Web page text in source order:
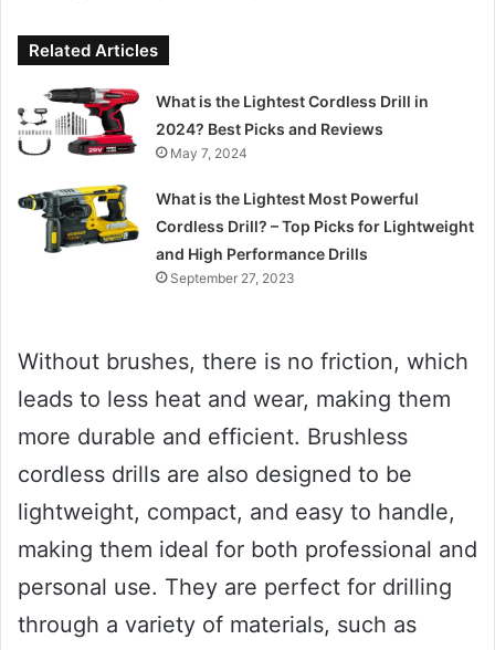
Related Articles
What is the Lightest Cordless Drill in
2024? Best Picks and Reviews
May 7, 2024
What is the Lightest Most Powerful
Cordless Drill? – Top Picks for Lightweight
and High Performance Drills
September 27, 2023
Without brushes, there is no friction, which
leads to less heat and wear, making them
more durable and efficient. Brushless
cordless drills are also designed to be
lightweight, compact, and easy to handle,
making them ideal for both professional and
personal use. They are perfect for drilling
through a variety of materials, such as